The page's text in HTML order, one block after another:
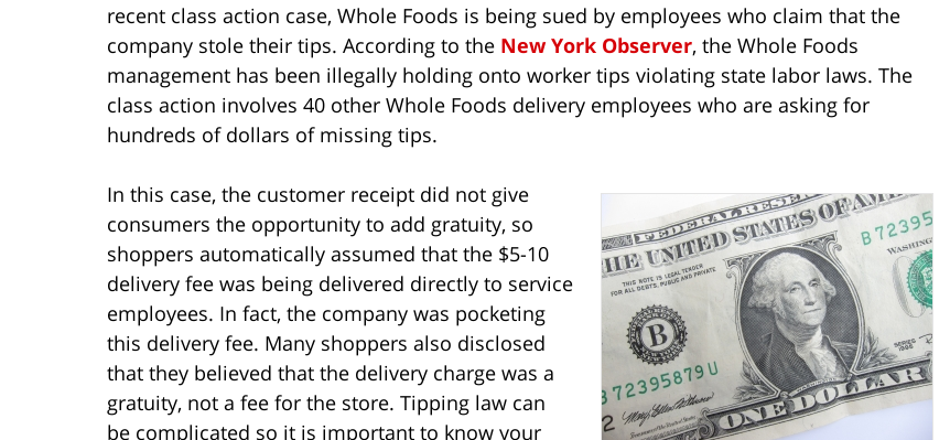
recent class action case, Whole Foods is being sued by employees who claim that the
company stole their tips. According to the New York Observer, the Whole Foods
management has been illegally holding onto worker tips violating state labor laws. The
class action involves 40 other Whole Foods delivery employees who are asking for
hundreds of dollars of missing tips.
In this case, the customer receipt did not give
consumers the opportunity to add gratuity, so
shoppers automatically assumed that the $5-10
delivery fee was being delivered directly to service
employees. In fact, the company was pocketing
this delivery fee. Many shoppers also disclosed
that they believed that the delivery charge was a
gratuity, not a fee for the store. Tipping law can
be complicated so it is important to know your